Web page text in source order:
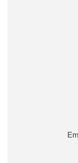
The King
approve